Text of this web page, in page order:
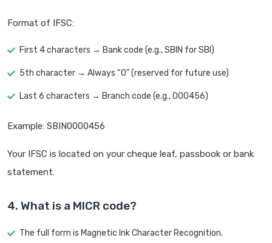
Format of IFSC:
First 4 characters → Bank code (e.g., SBIN for SBI)
5th character → Always “0” (reserved for future use)
Last 6 characters → Branch code (e.g., 000456)
Example: SBIN0000456
Your IFSC is located on your cheque leaf, passbook or bank
statement.
4. What is a MICR code?
The full form is Magnetic Ink Character Recognition.